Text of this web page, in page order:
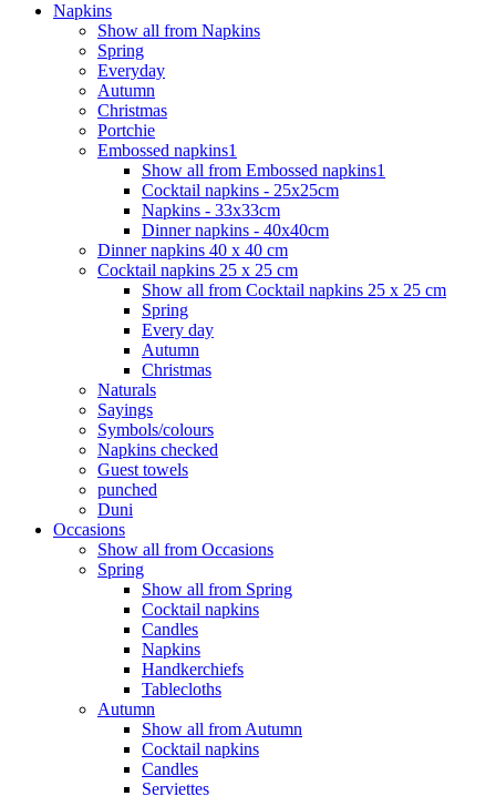
Napkins
Show all from Napkins
Spring
Everyday
Autumn
Christmas
Portchie
Embossed napkins1
Show all from Embossed napkins1
Cocktail napkins - 25x25cm
Napkins - 33x33cm
Dinner napkins - 40x40cm
Dinner napkins 40 x 40 cm
Cocktail napkins 25 x 25 cm
Show all from Cocktail napkins 25 x 25 cm
Spring
Every day
Autumn
Christmas
Naturals
Sayings
Symbols/colours
Napkins checked
Guest towels
punched
Duni
Occasions
Show all from Occasions
Spring
Show all from Spring
Cocktail napkins
Candles
Napkins
Handkerchiefs
Tablecloths
Autumn
Show all from Autumn
Cocktail napkins
Candles
Serviettes